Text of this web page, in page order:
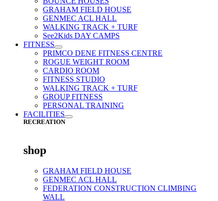
GRAHAM FIELD HOUSE
GENMEC ACL HALL
WALKING TRACK + TURF
See2Kids DAY CAMPS
FITNESS
PRIMCO DENE FITNESS CENTRE
ROGUE WEIGHT ROOM
CARDIO ROOM
FITNESS STUDIO
WALKING TRACK + TURF
GROUP FITNESS
PERSONAL TRAINING
FACILITIES
RECREATION
shop
GRAHAM FIELD HOUSE
GENMEC ACL HALL
FEDERATION CONSTRUCTION CLIMBING
WALL